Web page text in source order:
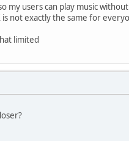
my users can play music
not exactly the same for
limited